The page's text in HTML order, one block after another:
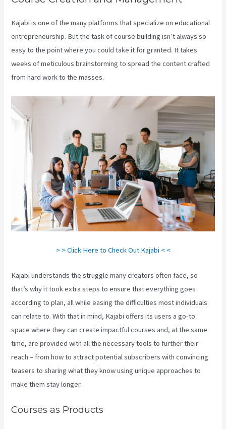
Kajabi is one of the many platforms that specialize on educational
entrepreneurship. But the task of course building isn’t always so
easy to the point where you could take it for granted. It takes
weeks of meticulous brainstorming to spread the content crafted
from hard work to the masses.
> > Click Here to Check Out Kajabi < <
Kajabi understands the struggle many creators often face, so
that’s why it took extra steps to ensure that everything goes
according to plan, all while easing the difficulties most individuals
can relate to. With that in mind, Kajabi offers its users a go-to
space where they can create impactful courses and, at the same
time, are provided with all the necessary tools to further their
reach – from how to attract potential subscribers with convincing
teasers to sharing what they know using unique approaches to
make them stay longer.
Courses as Products